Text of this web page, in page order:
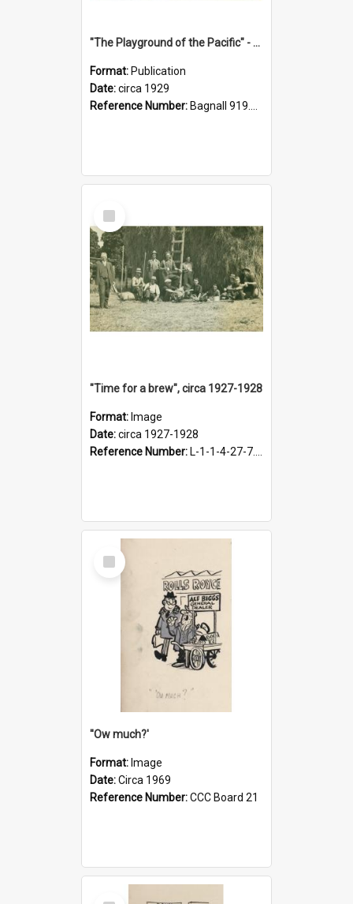
"The Playground of the Pacific" - Sunny Napier
Format: Publication
Date:circa 1929
Reference Number: Bagnall 919.3467 Pla
Select
Item
"Time for a brew", circa 1927-1928
Format: Image
Date:circa 1927-1928
Reference Number: L-1-1-4-27-7.17
Select
Item
''Ow much?'
Format: Image
Date:Circa 1969
Reference Number:CCC Board 21
Select